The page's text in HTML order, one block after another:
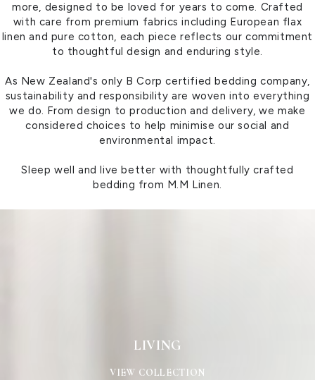
more, designed to be loved for years to come. Crafted
with care from premium fabrics including European flax
linen and pure cotton, each piece reflects our commitment
to thoughtful design and enduring style.
As New Zealand's only B Corp certified bedding company,
sustainability and responsibility are woven into everything
we do. From design to production and delivery, we make
considered choices to help minimise our social and
environmental impact.
Sleep well and live better with thoughtfully crafted
bedding from M.M Linen.
LIVING
VIEW COLLECTION